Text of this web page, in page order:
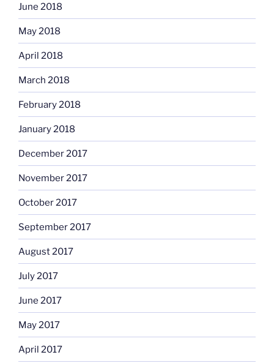
June 2018
May 2018
April 2018
March 2018
February 2018
January 2018
December 2017
November 2017
October 2017
September 2017
August 2017
July 2017
June 2017
May 2017
April 2017